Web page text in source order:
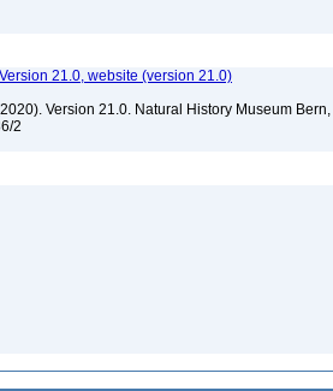
21.0, website (version 21.0)
Version 21.0. Natural History Museum
2